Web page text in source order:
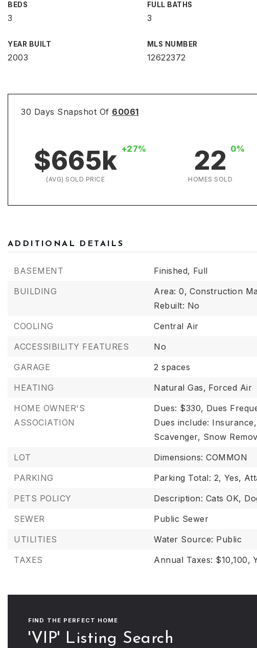
BEDS
3
FULL BATHS
3
YEAR BUILT
2003
MLS NUMBER
12622372
30 Days Snapshot Of 60061
$665k +27%
(AVG) SOLD PRICE
22 0%
HOMES SOLD
ADDITIONAL DETAILS
BASEMENT Finished, Full
BUILDING
Area: 0, Construction
Rebuilt: No
COOLING
Central Air
ACCESSIBILITY FEATURES
No
GARAGE
2 spaces
HEATING
Natural Gas, Forced Air
HOME OWNER'S
ASSOCIATION
Dues: $330, Dues
Dues include:
Scavenger, Snow
LOT
Dimensions: COMMON
PARKING
Parking Total: 2, Yes,
PETS POLICY
Description: Cats OK,
SEWER
Public Sewer
UTILITIES
Water Source: Public
TAXES
Annual Taxes: $10,100,
FIND THE PERFECT HOME
'VIP' Listing Search